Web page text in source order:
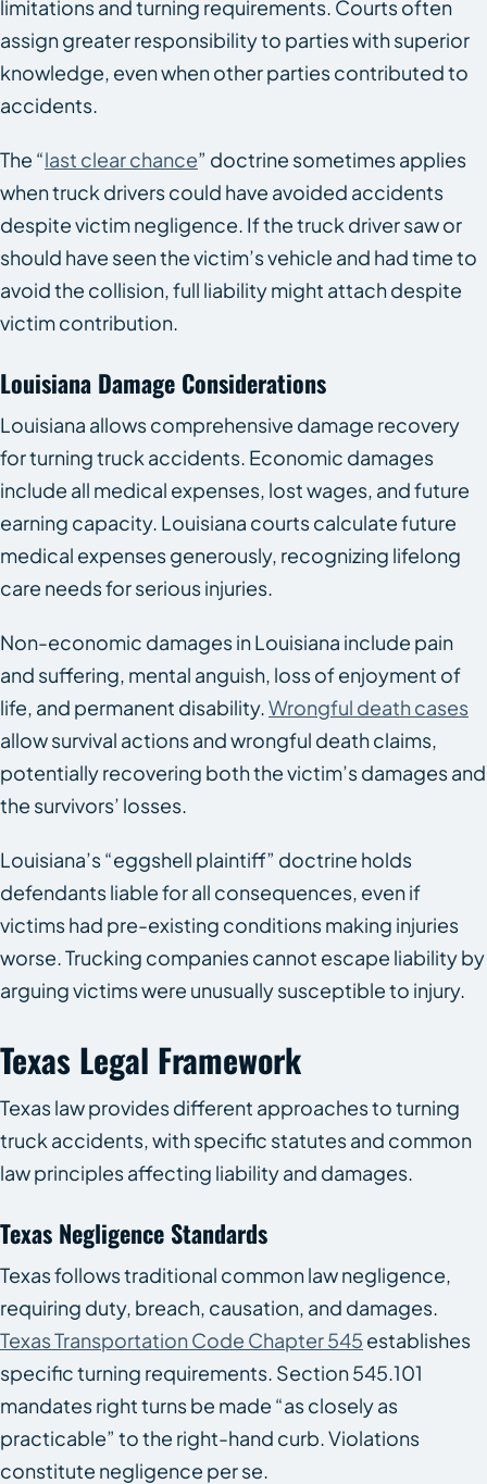
limitations and turning requirements. Courts often
assign greater responsibility to parties with superior
knowledge, even when other parties contributed to
accidents.
The “last clear chance” doctrine sometimes applies
when truck drivers could have avoided accidents
despite victim negligence. If the truck driver saw or
should have seen the victim’s vehicle and had time to
avoid the collision, full liability might attach despite
victim contribution.
Louisiana Damage Considerations
Louisiana allows comprehensive damage recovery
for turning truck accidents. Economic damages
include all medical expenses, lost wages, and future
earning capacity. Louisiana courts calculate future
medical expenses generously, recognizing lifelong
care needs for serious injuries.
Non-economic damages in Louisiana include pain
and suffering, mental anguish, loss of enjoyment of
life, and permanent disability. Wrongful death cases
allow survival actions and wrongful death claims,
potentially recovering both the victim’s damages and
the survivors’ losses.
Louisiana’s “eggshell plaintiff” doctrine holds
defendants liable for all consequences, even if
victims had pre-existing conditions making injuries
worse. Trucking companies cannot escape liability by
arguing victims were unusually susceptible to injury.
Texas Legal Framework
Texas law provides different approaches to turning
truck accidents, with specific statutes and common
law principles affecting liability and damages.
Texas Negligence Standards
Texas follows traditional common law negligence,
requiring duty, breach, causation, and damages.
Texas Transportation Code Chapter 545 establishes
specific turning requirements. Section 545.101
mandates right turns be made “as closely as
practicable” to the right-hand curb. Violations
constitute negligence per se.